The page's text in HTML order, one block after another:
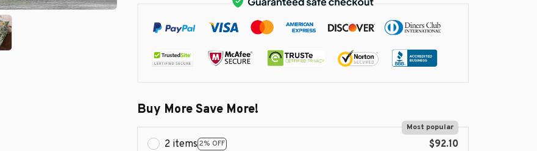
Buy More Save More!
2 items 2% OFF
Most popular
$92.10